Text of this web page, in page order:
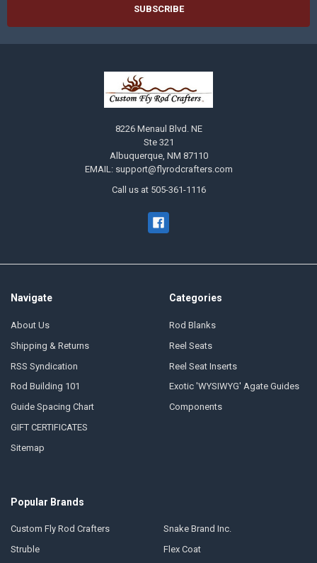
8226 Menaul Blvd. NE
Ste 321
Albuquerque, NM 87110
EMAIL: support@flyrodcrafters.com
Call us at 505-361-1116
Navigate
About Us
Shipping & Returns
RSS Syndication
Rod Building 101
Guide Spacing Chart
GIFT CERTIFICATES
Sitemap
Categories
Rod Blanks
Reel Seats
Reel Seat Inserts
Exotic 'WYSIWYG' Agate Guides
Components
Popular Brands
Custom Fly Rod Crafters
Struble
Snake Brand Inc.
Flex Coat